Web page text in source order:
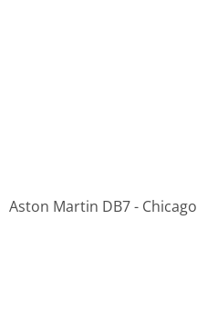
Aston Martin DB7 - Chicago